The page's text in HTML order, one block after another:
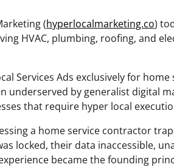
(hyperlocalmarketing.co)
HVAC, plumbing, roofing, and
Services Ads exclusively for home
underserved by generalist digital
that require hyper local
a home service contractor
locked, their data inaccessible,
became the founding